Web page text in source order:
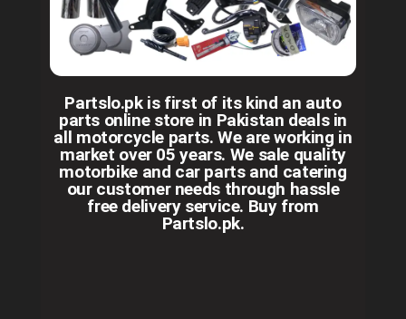
Partslo.pk is first of its kind an auto
parts online store in Pakistan deals in
all motorcycle parts. We are working in
market over 05 years. We sale quality
motorbike and car parts and catering
our customer needs through hassle
free delivery service. Buy from
Partslo.pk.